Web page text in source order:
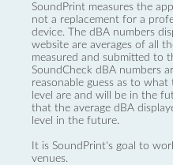
SoundPrint measures the
not a replacement for a
device. The dBA numbers
website are averages of all
measured and submitted to
SoundCheck dBA numbers
reasonable guess as to what
level are and will be in the
that the average dBA
level in the future.
It is SoundPrint's goal to
venues.